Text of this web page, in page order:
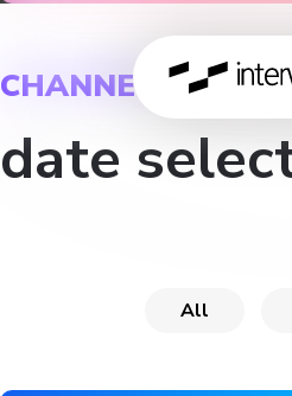
CHANNEL
date
All